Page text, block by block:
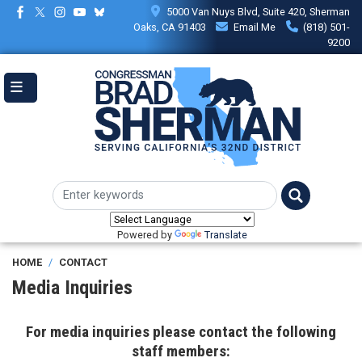
Skip
content
5000 Van Nuys Blvd, Suite 420, Sherman
Oaks, CA 91403
Email Me
(818) 501-
9200
Powered by Translate
HOME CONTACT
Media Inquiries
For media inquiries please contact the following
staff members: